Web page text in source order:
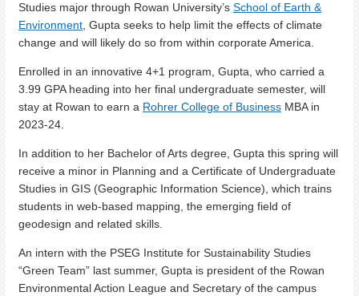
Studies major through Rowan University’s School of Earth &
Environment, Gupta seeks to help limit the effects of climate
change and will likely do so from within corporate America.
Enrolled in an innovative 4+1 program, Gupta, who carried a
3.99 GPA heading into her final undergraduate semester, will
stay at Rowan to earn a Rohrer College of Business MBA in
2023-24.
In addition to her Bachelor of Arts degree, Gupta this spring will
receive a minor in Planning and a Certificate of Undergraduate
Studies in GIS (Geographic Information Science), which trains
students in web-based mapping, the emerging field of
geodesign and related skills.
An intern with the PSEG Institute for Sustainability Studies
“Green Team” last summer, Gupta is president of the Rowan
Environmental Action League and Secretary of the campus